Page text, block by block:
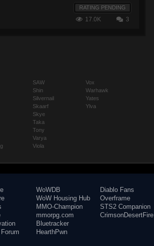
RATING PENDING
17.0K 3
SAW
Shin
Silvernail
Skaarf
Skye
Taka
Tony
Varya
Viola
Vox
Warhawk
Yates
Ylva
WoWDB
WoW Housing Hub
MMO-Champion
mmorpg.com
Bluetracker
HearthPwn
Diablo Fans
Overframe
STS2 Companion
CrimsonDesertFire